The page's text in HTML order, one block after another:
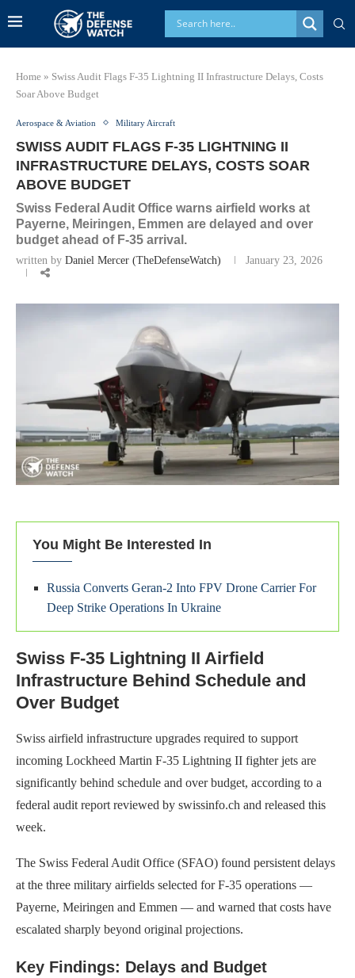
Home » Swiss Audit Flags F-35 Lightning II Infrastructure Delays, Costs
Soar Above Budget
Aerospace & Aviation Military Aircraft
SWISS AUDIT FLAGS F-35 LIGHTNING II
INFRASTRUCTURE DELAYS, COSTS SOAR
ABOVE BUDGET
Swiss Federal Audit Office warns airfield works at
Payerne, Meiringen, Emmen are delayed and over
budget ahead of F-35 arrival.
written by Daniel Mercer (TheDefenseWatch) January 23, 2026
You Might Be Interested In
Russia Converts Geran-2 Into FPV Drone Carrier For
Deep Strike Operations In Ukraine
Swiss F-35 Lightning II Airfield
Infrastructure Behind Schedule and
Over Budget
Swiss airfield infrastructure upgrades required to support
incoming Lockheed Martin F-35 Lightning II fighter jets are
significantly behind schedule and over budget, according to a
federal audit report reviewed by swissinfo.ch and released this
week.
The Swiss Federal Audit Office (SFAO) found persistent delays
at the three military airfields selected for F-35 operations —
Payerne, Meiringen and Emmen — and warned that costs have
escalated sharply beyond original projections.
Key Findings: Delays and Budget